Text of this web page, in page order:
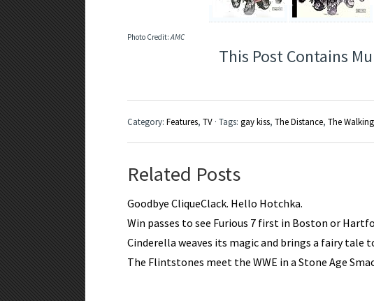
Photo Credit:AMC
This Post Contains
Category: Features, TV · Tags: gay kiss, The Distance, The
Related Posts
Goodbye CliqueClack. Hello Hotchka.
Win passes to see Furious 7 first in Boston or
Cinderella weaves its magic and brings a fairy tale
The Flintstones meet the WWE in a Stone Age